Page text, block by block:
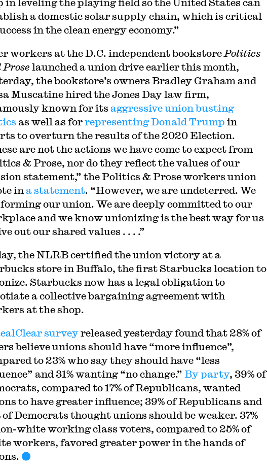
a domestic solar supply chain, which is critical
in the clean energy economy.”
workers at the D.C. independent bookstore Politics
Prose launched a union drive earlier this month,
the bookstore’s owners Bradley Graham and
Muscatine hired the Jones Day law firm,
known for its aggressive union busting
as well as forrepresenting Donald Trump in
to overturn the results of the 2020 Election.
are not the actions we have come to expect from
& Prose, nor do they reflect the values of our
statement,” the Politics & Prose workers union
in a statement. “However, we are undeterred. We
our union. We are deeply committed to our
and we know unionizing is the best way for us
out our shared values . . . .”
the NLRB certified the union victory at a
store in Buffalo, the first Starbucks location to
Starbucks now has a legal obligation to
a collective bargaining agreement with
at the shop.
surveyreleased yesterday found that 28% of
believe unions should have “more influence”,
to 23% who say they should have “less
and 31% wanting “no change.” By party, 39% of
compared to 17% of Republicans, wanted
to have greater influence; 39% of Republicans and
of Democrats thought unions should be weaker. 37%
white working class voters, compared to 25% of
workers, favored greater power in the hands of